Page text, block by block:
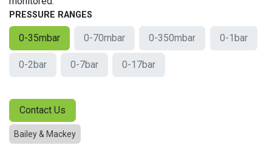
PRESSURE RANGES
0-35mbar 0-70mbar 0-350mbar 0-1bar
0-2bar 0-7bar 0-17bar
Contact Us
Bailey & Mackey